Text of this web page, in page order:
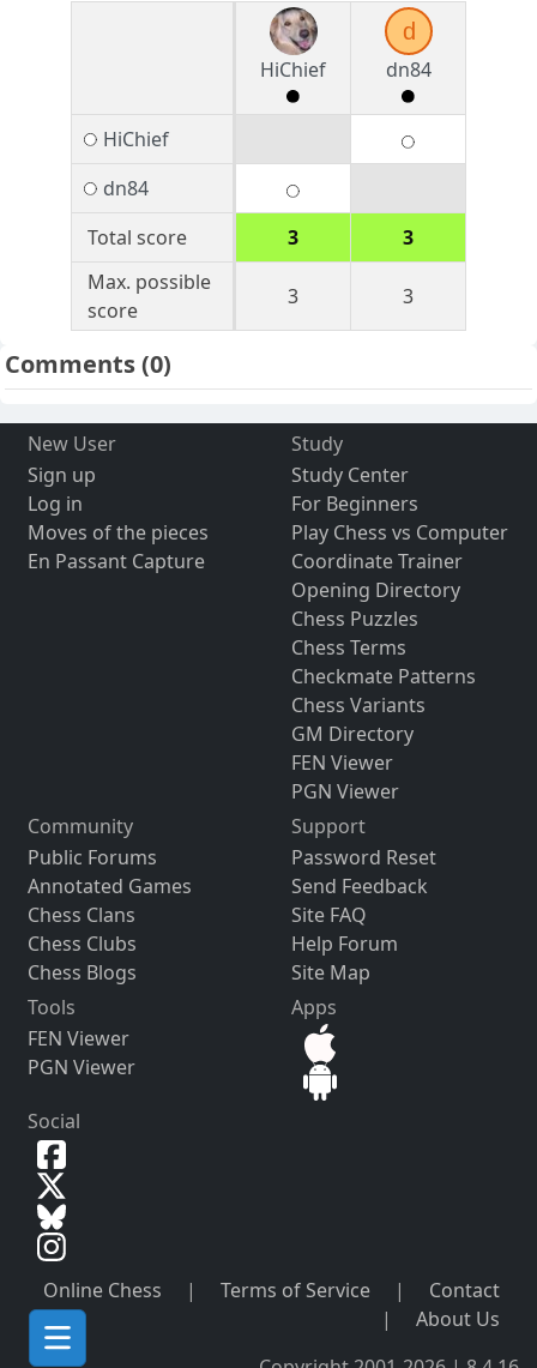
HiChief
d
dn84
HiChief
dn84
Total score
3
3
Max. possible
score
3 3
Comments(0)
New User
Sign up
Log in
Moves of the pieces
En Passant Capture
Study
Study Center
For Beginners
Play Chess vs Computer
Coordinate Trainer
Opening Directory
Chess Puzzles
Chess Terms
Checkmate Patterns
Chess Variants
GM Directory
FEN Viewer
PGN Viewer
Community
Public Forums
Annotated Games
Chess Clans
Chess Clubs
Chess Blogs
Support
Password Reset
Send Feedback
Site FAQ
Help Forum
Site Map
Tools
FEN Viewer
PGN Viewer
Apps
Social
Online Chess | Terms of Service |
Contact
|
About Us